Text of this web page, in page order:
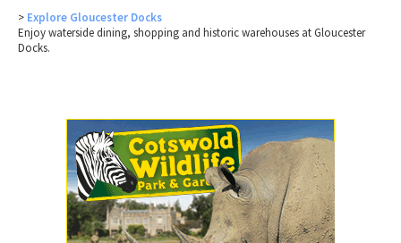
> Explore Gloucester Docks
Enjoy waterside dining, shopping and historic warehouses at Gloucester
Docks.